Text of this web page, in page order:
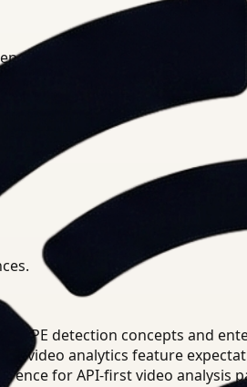
requirements.
PPE detection concepts and
for video analytics feature
for API-first video